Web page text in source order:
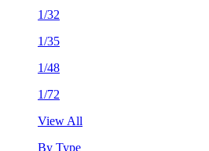
1/32
1/35
1/48
1/72
View All
By Type